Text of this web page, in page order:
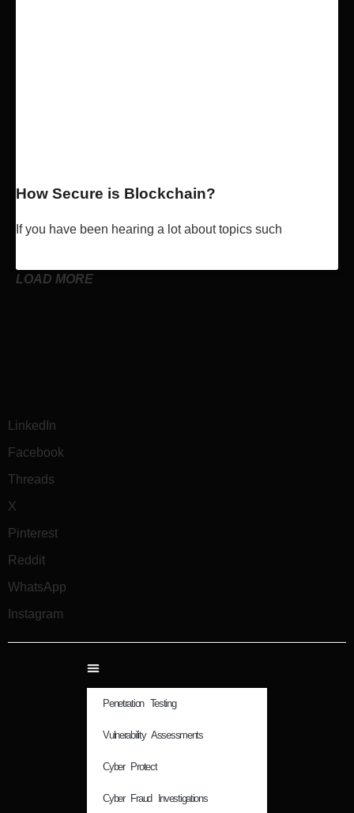
How Secure is Blockchain?
If you have been hearing a lot about topics such
LOAD MORE
LinkedIn
Facebook
Threads
X
Pinterest
Reddit
WhatsApp
Instagram
Penetration Testing
Vulnerability Assessments
Cyber Protect
Cyber Fraud Investigations